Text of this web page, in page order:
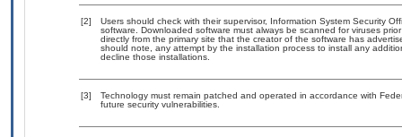
[2]
Users should check with their supervisor, Information System Security
software. Downloaded software must always be scanned for viruses
directly from the primary site that the creator of the software has
should note, any attempt by the installation process to install any
decline those installations.
[3]
Technology must remain patched and operated in accordance with
future security vulnerabilities.